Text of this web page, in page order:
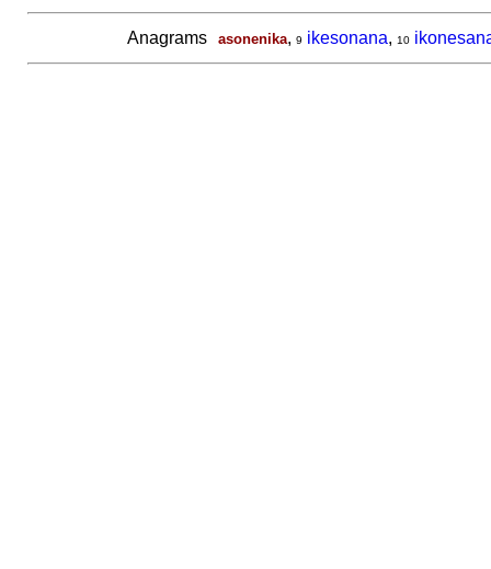
Anagrams asonenika, 9 ikesonana, 10